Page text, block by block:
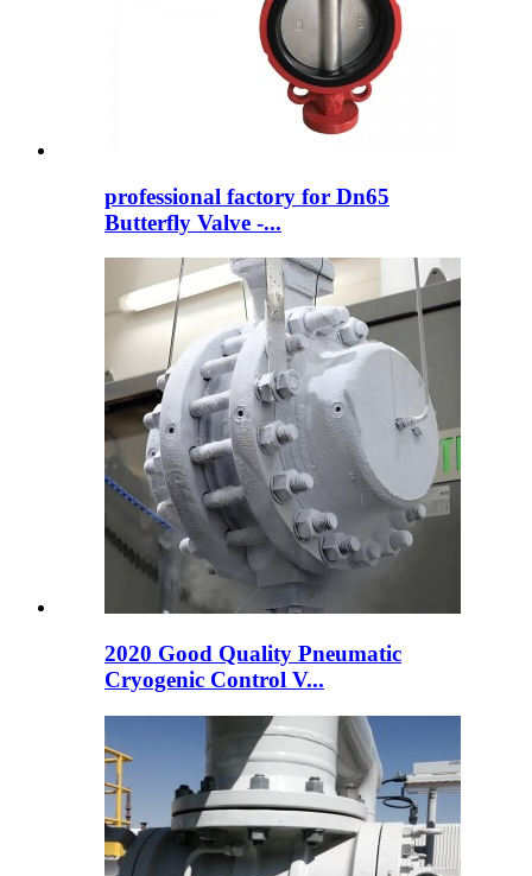
professional factory for Dn65
Butterfly Valve -...
2020 Good Quality Pneumatic
Cryogenic Control V...